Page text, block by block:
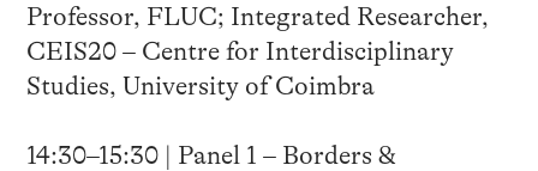
Professor, FLUC; Integrated Researcher,
CEIS20 – Centre for Interdisciplinary
Studies, University of Coimbra
14:30–15:30 | Panel 1 – Borders &